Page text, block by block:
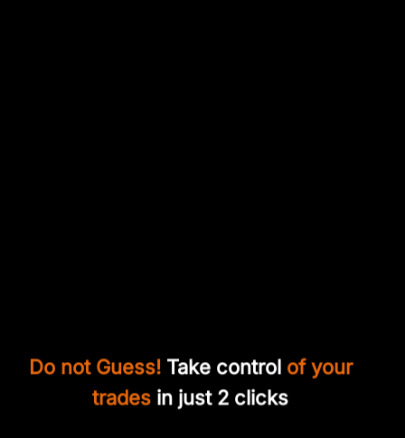
Do not Guess!Take control of your
trades in just 2 clicks